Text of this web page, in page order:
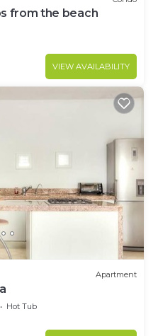
from the beach
VIEW AVAILABILITY
Apartment
Hot Tub